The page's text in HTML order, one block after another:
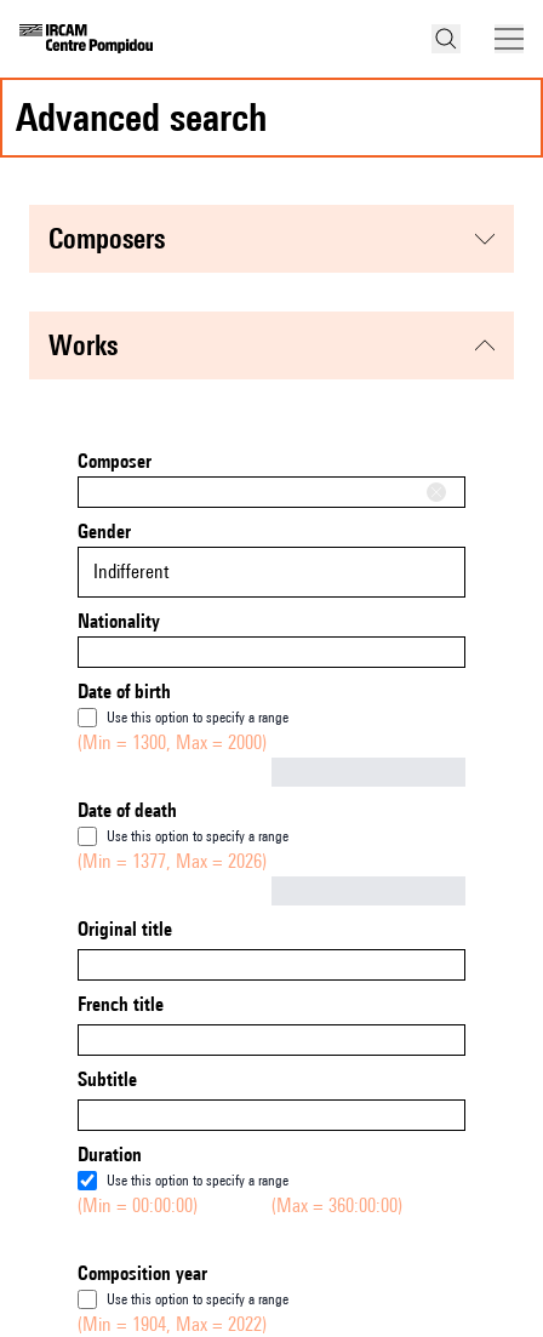
advanced search
composers
works
Composer
Gender
Indifferent
Nationality
Date of birth
Use this option to specify a range
(Min = 1300, Max = 2000)
Date of death
Use this option to specify a range
(Min = 1377, Max = 2026)
Original title
French title
Subtitle
Duration
Use this option to specify a range
(Min = 00:00:00) (Max = 360:00:00)
Composition year
Use this option to specify a range
(Min = 1904, Max = 2022)